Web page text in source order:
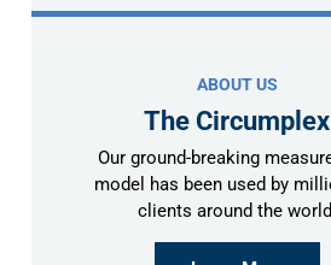
ABOUT US
The Circumplex
Our ground-breaking
model has been used by
clients around the